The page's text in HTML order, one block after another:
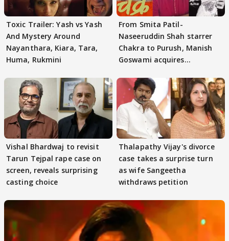
Toxic Trailer: Yash vs Yash
And Mystery Around
Nayanthara, Kiara, Tara,
Huma, Rukmini
From Smita Patil-
Naseeruddin Shah starrer
Chakra to Purush, Manish
Goswami acquires
Vishal Bhardwaj to revisit
Tarun Tejpal rape case on
screen, reveals surprising
casting choice
Thalapathy Vijay's divorce
case takes a surprise turn
as wife Sangeetha
withdraws petition